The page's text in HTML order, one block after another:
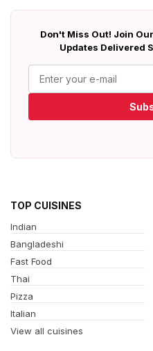
Don't Miss Out! Join
Updates Delivered
TOP CUISINES
Indian
Bangladeshi
Fast Food
Thai
Pizza
Italian
View all cuisines